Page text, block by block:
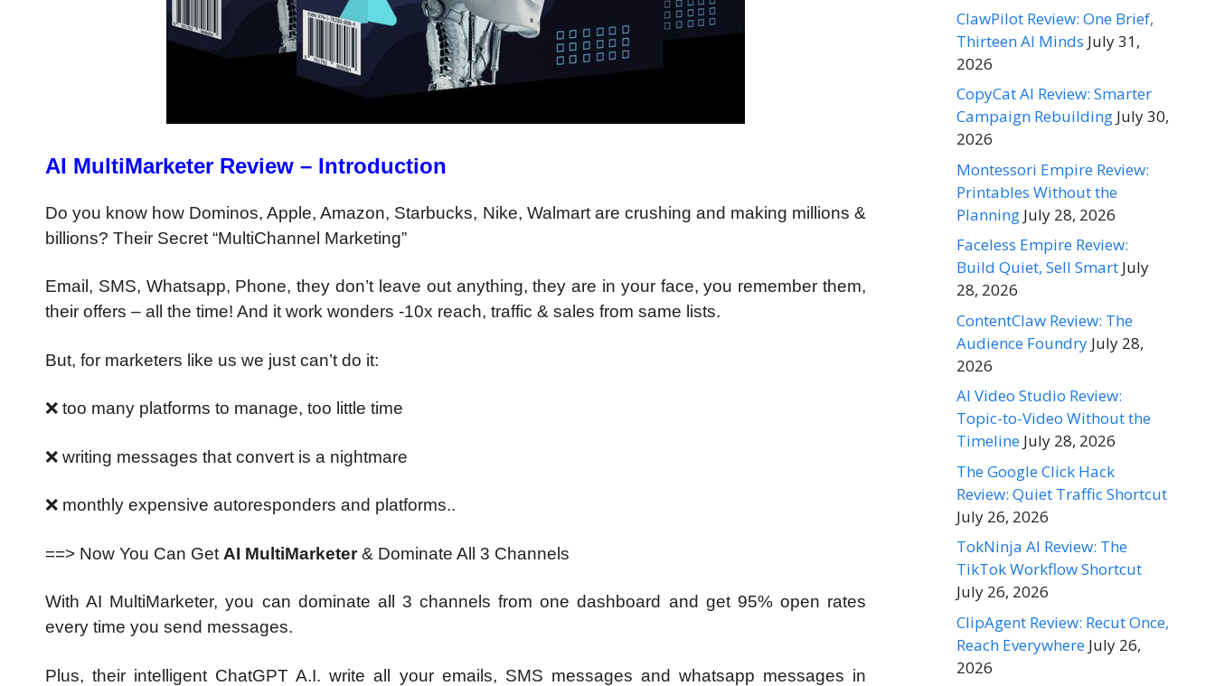
AI MultiMarketer Review – Introduction
Do you know how Dominos,Apple, Amazon, Starbucks, Nike, Walmart are crushing and making millions &
billions? Their Secret “MultiChannel Marketing”
Email, SMS, Whatsapp, Phone,they don’t leave out anything,they are in your face, you remember them,
their offers – all the time! And it work wonders -10x reach, traffic & sales from same lists.
But, for marketers like us we just can’t do it:
❌ too many platforms to manage, too little time
❌ writing messages that convert is a nightmare
❌ monthly expensive autoresponders and platforms..
==> Now You Can Get AI MultiMarketer& Dominate All 3 Channels
With AI MultiMarketer, you can dominate all 3 channels from onedashboard and get 95% open rates
every time you send messages.
Plus, their intelligent ChatGPT A.I.write all your emails, SMS messages and whatsapp messages in
ClawPilot Review: One Brief,
Thirteen AI Minds July 31,
2026
CopyCat AI Review: Smarter
Campaign Rebuilding July 30,
2026
Montessori Empire Review:
Printables Without the
Planning July 28, 2026
Faceless Empire Review:
Build Quiet, Sell Smart July
28, 2026
ContentClaw Review: The
Audience Foundry July 28,
2026
AI Video Studio Review:
Topic-to-Video Without the
Timeline July 28, 2026
The Google Click Hack
Review: Quiet Traffic Shortcut
July 26, 2026
TokNinja AI Review: The
TikTok Workflow Shortcut
July 26, 2026
ClipAgent Review: Recut Once,
Reach Everywhere July 26,
2026